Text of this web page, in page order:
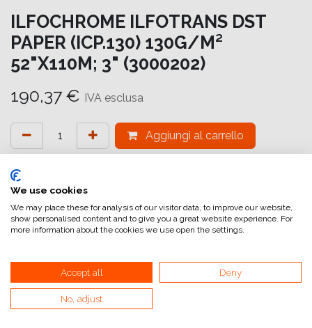
ILFOCHROME ILFOTRANS DST
PAPER (ICP.130) 130G/M²
52"X110M; 3" (3000202)
190,37 € IVA esclusa
Aggiungi al carrello
attualmente non a magazzino
Riferimento interno:IC7220132110
We use cookies
We may place these for analysis of our visitor data, to improve our website,
show personalised content and to give you a great website experience. For
more information about the cookies we use open the settings.
Accept all Deny
No, adjust